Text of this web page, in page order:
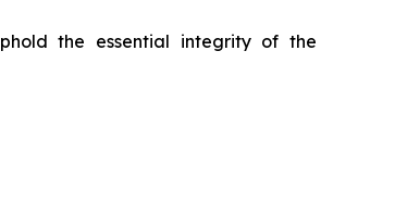
the essential integrity of the